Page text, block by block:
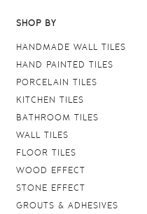
SHOP BY
HANDMADE WALL TILES
HAND PAINTED TILES
PORCELAIN TILES
KITCHEN TILES
BATHROOM TILES
WALL TILES
FLOOR TILES
WOOD EFFECT
STONE EFFECT
GROUTS & ADHESIVES